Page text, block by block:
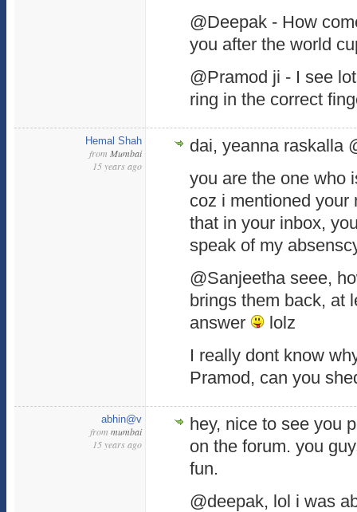
@Deepak - How
you after the world
@Pramod ji - I see
ring in the correct
Hemal Shah
from Mumbai
15 years ago
dai, yeanna raskalla
you are the one who
coz i mentioned your
that in your inbox,
speak of my
@Sanjeetha seee,
brings them back, at
answer
lolz
I really dont know
Pramod, can you
abhin@v
from mumbai
15 years ago
hey, nice to see you
on the forum. you
fun.
@deepak, lol i was